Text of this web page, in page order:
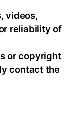
videos,
reliability of
or copyright
contact the